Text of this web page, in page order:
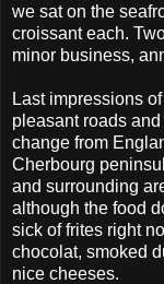
we sat on the
croissant each.
minor business,
Last impressions
pleasant roads
change from
Cherbourg
and surrounding
although the food
sick of frites right
chocolat, smoked
nice cheeses.